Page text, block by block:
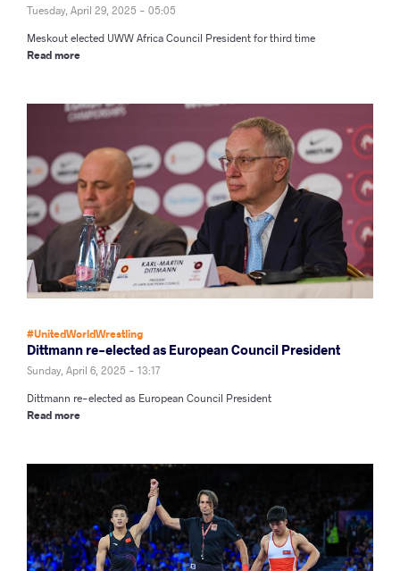
Tuesday, April 29, 2025 - 05:05
Meskout elected UWW Africa Council President for third time
Read more
#UnitedWorldWrestling
Dittmann re-elected as European Council President
Sunday, April 6, 2025 - 13:17
Dittmann re-elected as European Council President
Read more